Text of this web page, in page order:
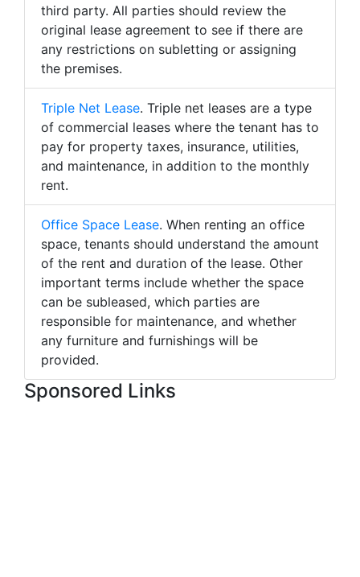
third party. All parties should review the
original lease agreement to see if there are
any restrictions on subletting or assigning
the premises.
Triple Net Lease. Triple net leases are a type
of commercial leases where the tenant has to
pay for property taxes, insurance, utilities,
and maintenance, in addition to the monthly
rent.
Office Space Lease. When renting an office
space, tenants should understand the amount
of the rent and duration of the lease. Other
important terms include whether the space
can be subleased, which parties are
responsible for maintenance, and whether
any furniture and furnishings will be
provided.
Sponsored Links